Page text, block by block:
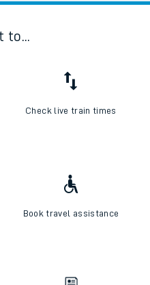
to...
Check live train times
Book travel assistance